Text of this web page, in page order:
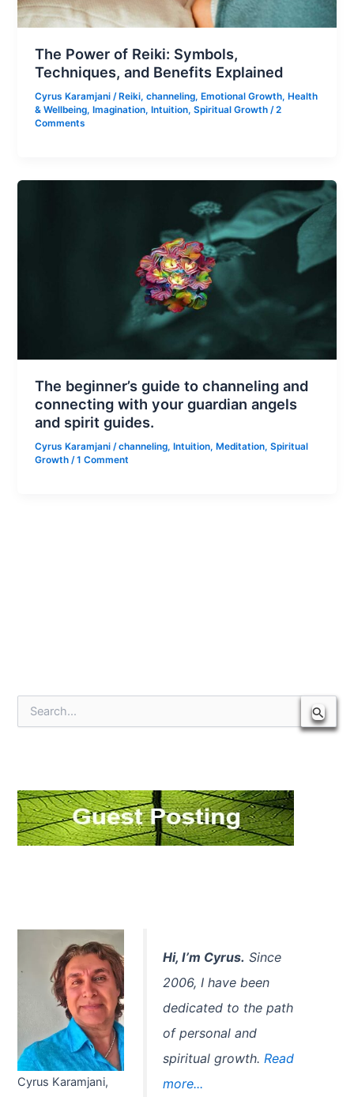
The Power of Reiki: Symbols,
Techniques, and Benefits Explained
Cyrus Karamjani/ Reiki,channeling, Emotional Growth, Health
& Wellbeing, Imagination, Intuition,Spiritual Growth /2
Comments
The beginner’s guide to channeling and
connecting with your guardian angels
and spirit guides.
Cyrus Karamjani/channeling, Intuition, Meditation,Spiritual
Growth /1 Comment
e
h
f
o
r
Cyrus Karamjani,
Hi, I’m Cyrus. Since
2006, I have been
dedicated to the path
of personal and
spiritual growth. Read
more...